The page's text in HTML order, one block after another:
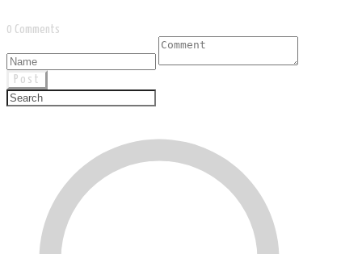
0 Comments
Post